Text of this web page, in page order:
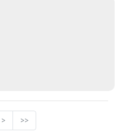
> >>